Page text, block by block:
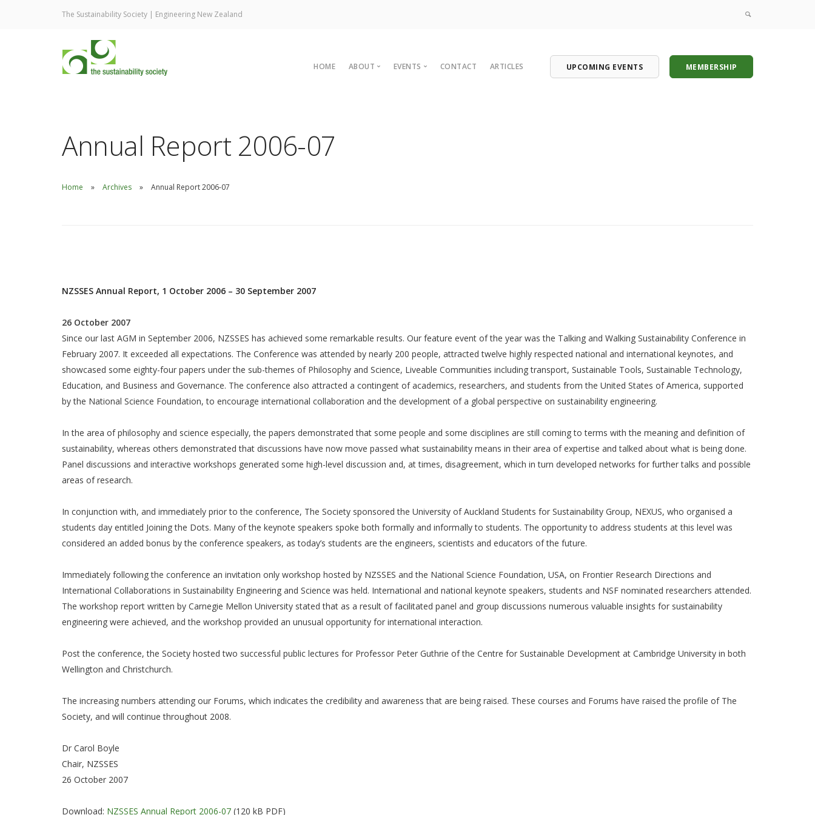
The Sustainability Society | Engineering New Zealand
HOME ABOUT EVENTS CONTACT ARTICLES UPCOMING EVENTS MEMBERSHIP
Annual Report 2006-07
Home Archives Annual Report 2006-07
NZSSES Annual Report, 1 October 2006 – 30 September 2007
26 October 2007
Since our last AGM in September 2006, NZSSES has achieved some remarkable results. Our feature event of the year was the Talking and Walking Sustainability Conference in
February 2007. It exceeded all expectations. The Conference was attended by nearly 200 people, attracted twelve highly respected national and international keynotes, and
showcased some eighty-four papers under the sub-themes of Philosophy and Science, Liveable Communities including transport, Sustainable Tools, Sustainable Technology,
Education, and Business and Governance. The conference also attracted a contingent of academics, researchers, and students from the United States of America, supported
by the National Science Foundation, to encourage international collaboration and the development of a global perspective on sustainability engineering.
In the area of philosophy and science especially, the papers demonstrated that some people and some disciplines are still coming to terms with the meaning and definition of
sustainability, whereas others demonstrated that discussions have now move passed what sustainability means in their area of expertise and talked about what is being done.
Panel discussions and interactive workshops generated some high-level discussion and, at times, disagreement, which in turn developed networks for further talks and possible
areas of research.
In conjunction with, and immediately prior to the conference, The Society sponsored the University of Auckland Students for Sustainability Group, NEXUS, who organised a
students day entitled Joining the Dots. Many of the keynote speakers spoke both formally and informally to students. The opportunity to address students at this level was
considered an added bonus by the conference speakers, as today’s students are the engineers, scientists and educators of the future.
Immediately following the conference an invitation only workshop hosted by NZSSES and the National Science Foundation, USA, on Frontier Research Directions and
International Collaborations in Sustainability Engineering and Science was held. International and national keynote speakers, students and NSF nominated researchers attended.
The workshop report written by Carnegie Mellon University stated that as a result of facilitated panel and group discussions numerous valuable insights for sustainability
engineering were achieved, and the workshop provided an unusual opportunity for international interaction.
Post the conference, the Society hosted two successful public lectures for Professor Peter Guthrie of the Centre for Sustainable Development at Cambridge University in both
Wellington and Christchurch.
The increasing numbers attending our Forums, which indicates the credibility and awareness that are being raised. These courses and Forums have raised the profile of The
Society, and will continue throughout 2008.
Dr Carol Boyle
Chair, NZSSES
26 October 2007
Download: NZSSES Annual Report 2006-07 (120 kB PDF)